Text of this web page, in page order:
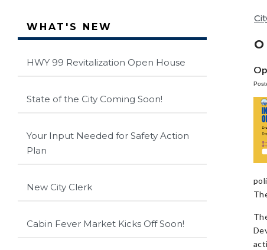
WHAT'S NEW
HWY 99 Revitalization Open House
State of the City Coming Soon!
Your Input Needed for Safety Action
Plan
New City Clerk
Cabin Fever Market Kicks Off Soon!